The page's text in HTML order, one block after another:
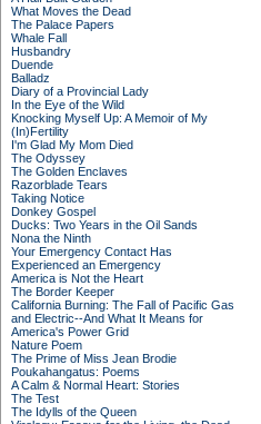
What Moves the Dead
The Palace Papers
Whale Fall
Husbandry
Duende
Balladz
Diary of a Provincial Lady
In the Eye of the Wild
Knocking Myself Up: A Memoir of My
(In)Fertility
I'm Glad My Mom Died
The Odyssey
The Golden Enclaves
Razorblade Tears
Taking Notice
Donkey Gospel
Ducks: Two Years in the Oil Sands
Nona the Ninth
Your Emergency Contact Has
Experienced an Emergency
America is Not the Heart
The Border Keeper
California Burning: The Fall of Pacific Gas
and Electric--And What It Means for
America's Power Grid
Nature Poem
The Prime of Miss Jean Brodie
Poukahangatus: Poems
A Calm & Normal Heart: Stories
The Test
The Idylls of the Queen